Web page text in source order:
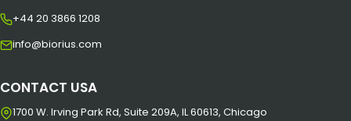
+44 20 3866 1208
info@biorius.com
CONTACT USA
1700 W. Irving Park Rd, Suite 209A, IL 60613, Chicago